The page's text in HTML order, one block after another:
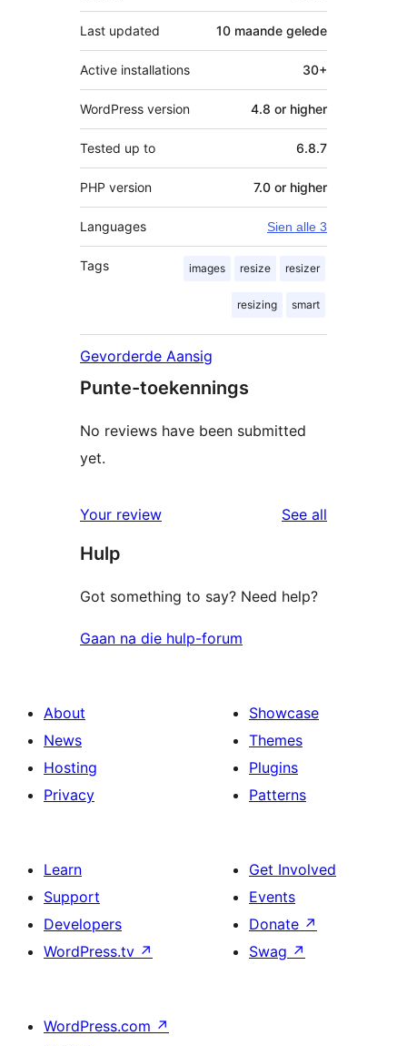
Last updated 10 maande gelede
Active installations 30+
WordPress version 4.8 or higher
Tested up to 6.8.7
PHP version 7.0 or higher
Languages Sien alle 3
Tags images resize resizer
resizing smart
Gevorderde Aansig
Punte-toekennings
No reviews have been submitted
yet.
Your review See all
Hulp
Got something to say? Need help?
Gaan na die hulp-forum
About
News
Hosting
Privacy
Showcase
Themes
Plugins
Patterns
Learn
Support
Developers
WordPress.tv ↗
Get Involved
Events
Donate ↗
Swag ↗
WordPress.com ↗